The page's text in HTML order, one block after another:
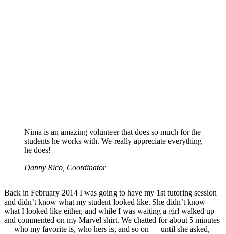
Nima is an amazing volunteer that does so much for the
students he works with. We really appreciate everything
he does!
Danny Rico, Coordinator
Back in February 2014 I was going to have my 1st tutoring session
and didn’t know what my student looked like. She didn’t know
what I looked like either, and while I was waiting a girl walked up
and commented on my Marvel shirt. We chatted for about 5 minutes
— who my favorite is, who hers is, and so on — until she asked,